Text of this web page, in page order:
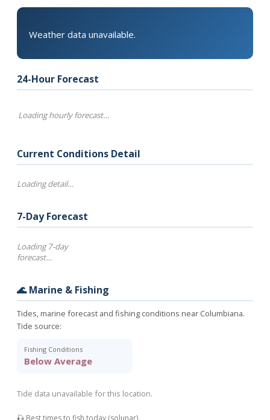
Weather data unavailable.
24-Hour Forecast
Loading hourly forecast…
Current Conditions Detail
Loading detail…
7-Day Forecast
Loading 7-day
forecast…
🌊 Marine & Fishing
Tides, marine forecast and fishing conditions near Columbiana.
Tide source:
Fishing Conditions
Below Average
Tide data unavailable for this location.
🎣 Best times to fish today (solunar)